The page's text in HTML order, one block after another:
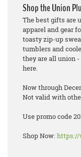
Shop the Union
The best gifts are
apparel and gear
toasty zip-up
tumblers and
they are all union
here.
Now through
Not valid with
Use promo code
Shop Now:https://